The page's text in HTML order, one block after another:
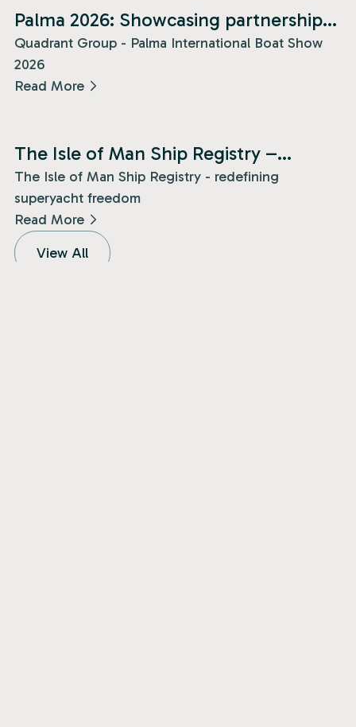
News
Palma 2026: Showcasing partnership
and presence!
Quadrant Group - Palma International Boat Show
2026
Read More
The Isle of Man Ship Registry –
redefining superyacht freedom!
The Isle of Man Ship Registry - redefining
superyacht freedom
Read More
View All